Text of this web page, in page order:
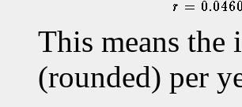
This means the
(rounded) per